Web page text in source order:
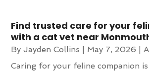
Find trusted care for your
with a cat vet near
ByJayden Collins | May 7, 2026 |
Caring for your feline companion